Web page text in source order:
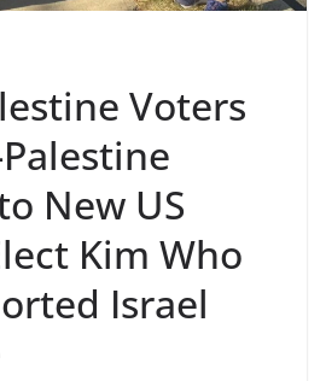
Voters
New US
Kim Who
Israel